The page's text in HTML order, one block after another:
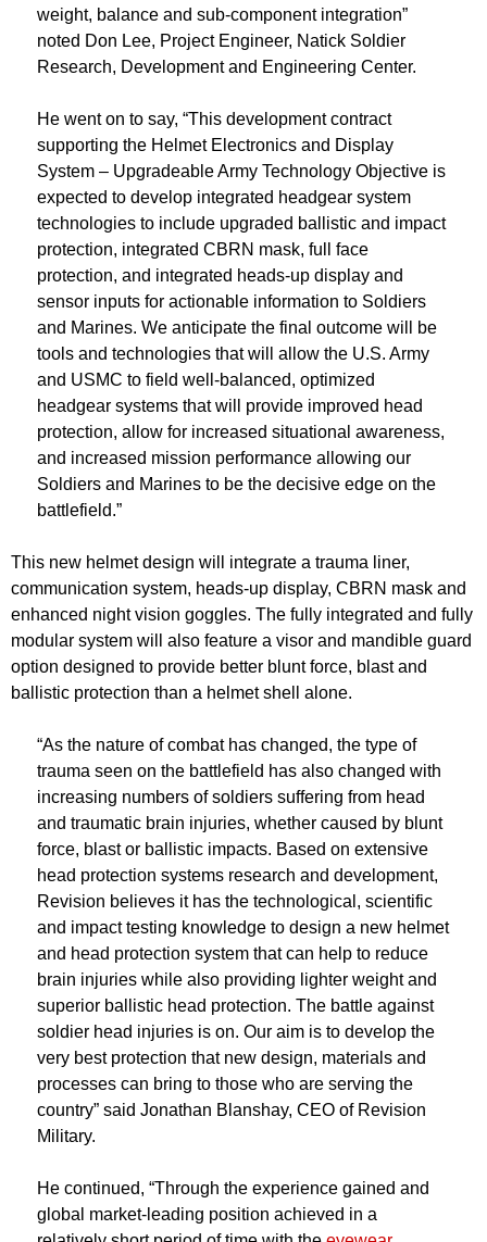
weight, balance and sub-component integration”
noted Don Lee, Project Engineer, Natick Soldier
Research, Development and Engineering Center.
He went on to say, “This development contract
supporting the Helmet Electronics and Display
System – Upgradeable Army Technology Objective is
expected to develop integrated headgear system
technologies to include upgraded ballistic and impact
protection, integrated CBRN mask, full face
protection, and integrated heads-up display and
sensor inputs for actionable information to Soldiers
and Marines. We anticipate the final outcome will be
tools and technologies that will allow the U.S. Army
and USMC to field well-balanced, optimized
headgear systems that will provide improved head
protection, allow for increased situational awareness,
and increased mission performance allowing our
Soldiers and Marines to be the decisive edge on the
battlefield.”
This new helmet design will integrate a trauma liner,
communication system, heads-up display, CBRN mask and
enhanced night vision goggles. The fully integrated and fully
modular system will also feature a visor and mandible guard
option designed to provide better blunt force, blast and
ballistic protection than a helmet shell alone.
“As the nature of combat has changed, the type of
trauma seen on the battlefield has also changed with
increasing numbers of soldiers suffering from head
and traumatic brain injuries, whether caused by blunt
force, blast or ballistic impacts. Based on extensive
head protection systems research and development,
Revision believes it has the technological, scientific
and impact testing knowledge to design a new helmet
and head protection system that can help to reduce
brain injuries while also providing lighter weight and
superior ballistic head protection. The battle against
soldier head injuries is on. Our aim is to develop the
very best protection that new design, materials and
processes can bring to those who are serving the
country” said Jonathan Blanshay, CEO of Revision
Military.
He continued, “Through the experience gained and
global market-leading position achieved in a